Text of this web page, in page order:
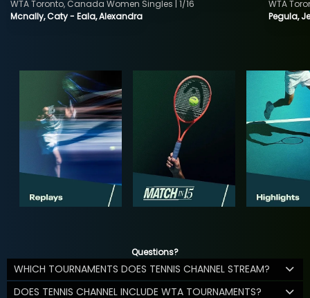
Mcnally, Caty - Eala, Alexandra
WTA Toronto, Canada Women Singles | 1/16
Pegula,
WTA
Questions?
WHICH TOURNAMENTS DOES TENNIS CHANNEL STREAM?
DOES TENNIS CHANNEL INCLUDE WTA TOURNAMENTS?